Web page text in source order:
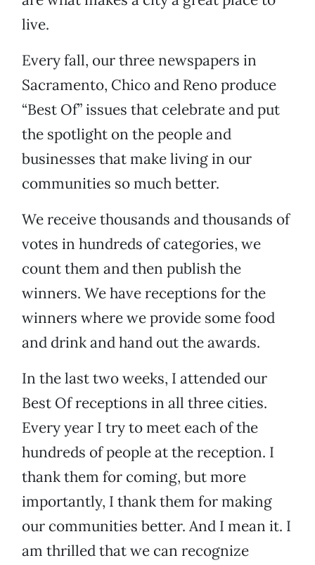
live.
Every fall, our three newspapers in
Sacramento, Chico and Reno produce
“Best Of” issues that celebrate and put
the spotlight on the people and
businesses that make living in our
communities so much better.
We receive thousands and thousands of
votes in hundreds of categories, we
count them and then publish the
winners. We have receptions for the
winners where we provide some food
and drink and hand out the awards.
In the last two weeks, I attended our
Best Of receptions in all three cities.
Every year I try to meet each of the
hundreds of people at the reception. I
thank them for coming, but more
importantly, I thank them for making
our communities better. And I mean it. I
am thrilled that we can recognize